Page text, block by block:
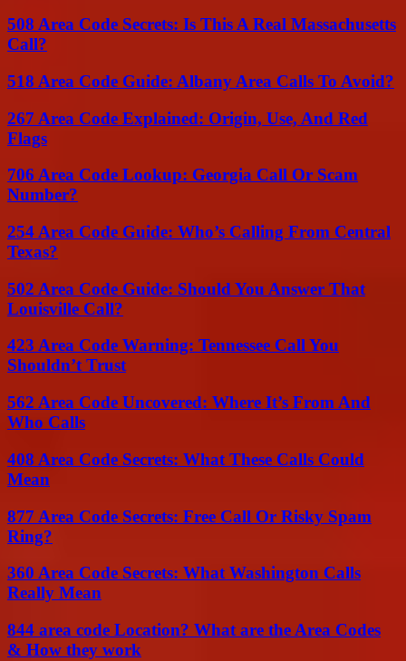
508 Area Code Secrets: Is This A Real Massachusetts
Call?
518 Area Code Guide: Albany Area Calls To Avoid?
267 Area Code Explained: Origin, Use, And Red
Flags
706 Area Code Lookup: Georgia Call Or Scam
Number?
254 Area Code Guide: Who’s Calling From Central
Texas?
502 Area Code Guide: Should You Answer That
Louisville Call?
423 Area Code Warning: Tennessee Call You
Shouldn’t Trust
562 Area Code Uncovered: Where It’s From And
Who Calls
408 Area Code Secrets: What These Calls Could
Mean
877 Area Code Secrets: Free Call Or Risky Spam
Ring?
360 Area Code Secrets: What Washington Calls
Really Mean
844 area code Location? What are the Area Codes
& How they work